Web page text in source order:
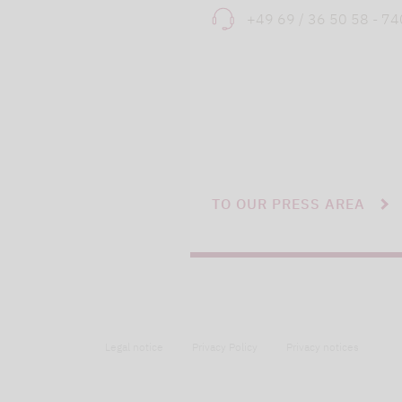
+49 69 / 36 50 58 -
TO OUR PRESS AREA